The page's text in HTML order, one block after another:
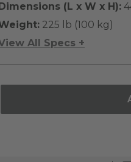
(L x W x H):
225 lb (100 kg)
All Specs +